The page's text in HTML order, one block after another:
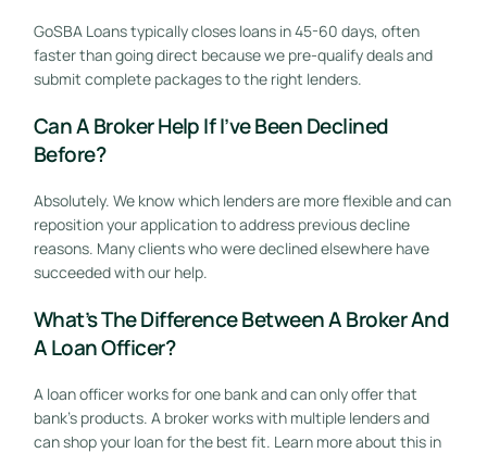
GoSBA Loans typically closes loans in 45-60 days, often
faster than going direct because we pre-qualify deals and
submit complete packages to the right lenders.
Can A Broker Help If I’ve Been Declined
Before?
Absolutely. We know which lenders are more flexible and can
reposition your application to address previous decline
reasons. Many clients who were declined elsewhere have
succeeded with our help.
What’s The Difference Between A Broker And
A Loan Officer?
A loan officer works for one bank and can only offer that
bank’s products. A broker works with multiple lenders and
can shop your loan for the best fit. Learn more about this in